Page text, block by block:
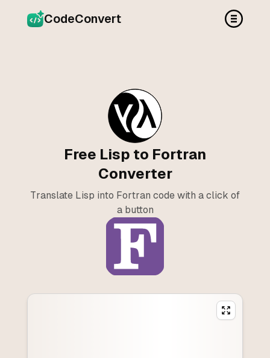
CodeConvert
Free Lisp to Fortran
Converter
Translate Lisp into Fortran code with a click of
a button